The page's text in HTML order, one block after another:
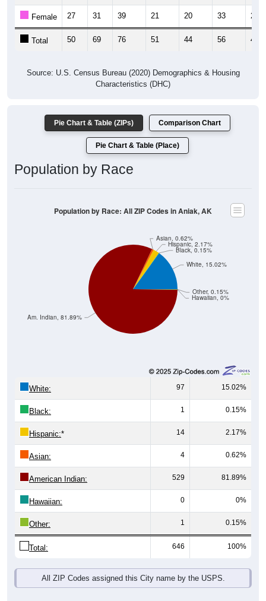
Female 27 31 39 21 20 33 27
Total 50 69 76 51 44 56 47
Source: U.S. Census Bureau (2020) Demographics & Housing
Characteristics (DHC)
Pie Chart & Table (ZIPs) Comparison Chart
Pie Chart & Table (Place)
Population by Race
Hawaiian, 0%
Other, 0.15%
Am. Indian, 81.89%
Asian, 0.62%
Hispanic, 2.17%
Black, 0.15%
White, 15.02%
Population by Race: All ZIP Codes in Aniak, AK
White: 97 15.02%
Black: 1 0.15%
Hispanic:* 14 2.17%
Asian: 4 0.62%
American Indian: 529 81.89%
Hawaiian: 0 0%
Other: 1 0.15%
Total: 646 100%
All ZIP Codes assigned this City name by the USPS.